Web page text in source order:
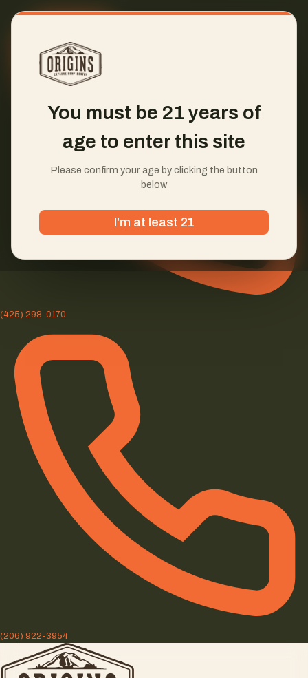
(425) 298-0170
(206) 922-3954
You must be 21 years of
age to enter this site
Please confirm your age by clicking the button
below
I'm at least 21